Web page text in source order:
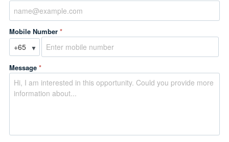
Mobile Number *
▼
Message *